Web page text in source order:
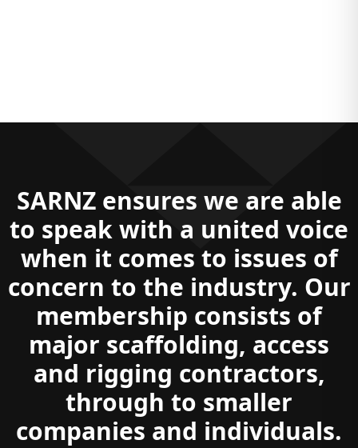
SARNZ ensures we are able
to speak with a united voice
when it comes to issues of
concern to the industry. Our
membership consists of
major scaffolding, access
and rigging contractors,
through to smaller
companies and individuals.